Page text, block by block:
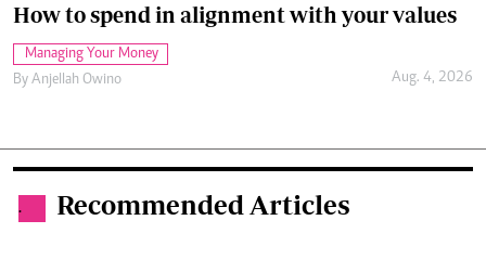
How to spend in alignment with your values
Managing Your Money
By Anjellah Owino Aug. 4, 2026
. Recommended Articles